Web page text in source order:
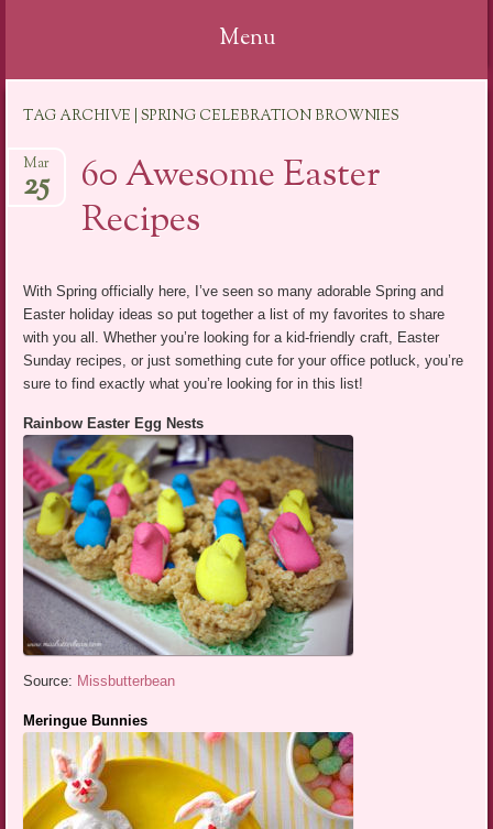
Menu
content
TAG ARCHIVE | SPRING CELEBRATION BROWNIES
60 Awesome Easter
Recipes
Mar
25
With Spring officially here, I’ve seen so many adorable Spring and
Easter holiday ideas so put together a list of my favorites to share
with you all. Whether you’re looking for a kid-friendly craft, Easter
Sunday recipes, or just something cute for your office potluck, you’re
sure to find exactly what you’re looking for in this list!
Rainbow Easter Egg Nests
Source: Missbutterbean
Meringue Bunnies